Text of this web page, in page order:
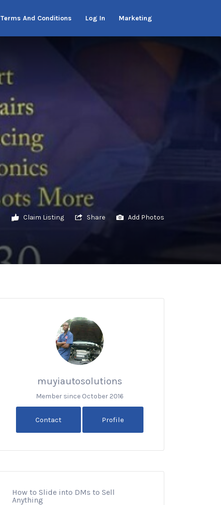
Terms And Conditions Log In Marketing
Claim Listing Share Add Photos
muyiautosolutions
Member since October 2016
Contact Profile
How to Slide into DMs to Sell
Anything